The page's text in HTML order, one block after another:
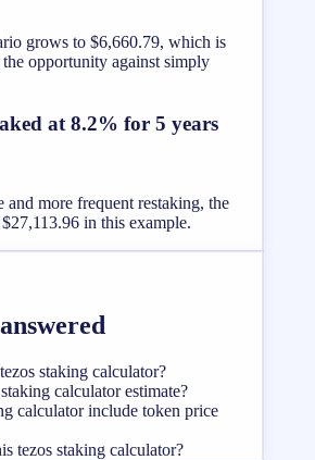
grows to $6,660.79, which is
opportunity against simply
at 8.2% for 5 years
and more frequent restaking, the
in this example.
staking calculator?
calculator estimate?
calculator include token price
tezos staking calculator?